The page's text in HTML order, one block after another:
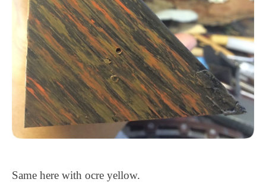
Same here with ocre yellow.